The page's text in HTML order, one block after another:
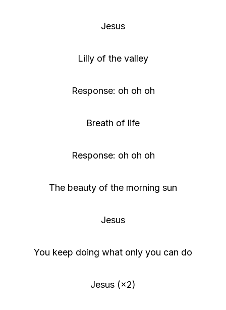
Jesus
Lilly of the valley
Response: oh oh oh
Breath of life
Response: oh oh oh
The beauty of the morning sun
Jesus
You keep doing what only you can do
Jesus (×2)